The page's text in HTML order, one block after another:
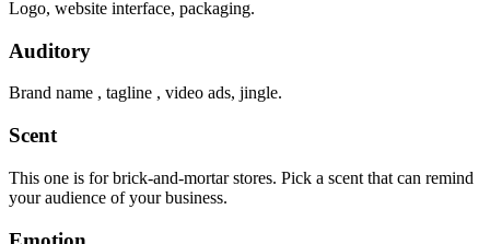
Logo, website interface, packaging.
Auditory
Brand name , tagline , video ads, jingle.
Scent
This one is for brick-and-mortar stores. Pick a scent that can remind
your audience of your business.